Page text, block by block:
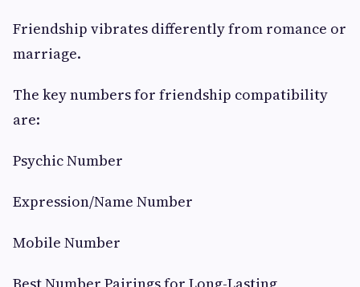
Friendship vibrates differently from romance or
marriage.
The key numbers for friendship compatibility
are:
Psychic Number
Expression/Name Number
Mobile Number